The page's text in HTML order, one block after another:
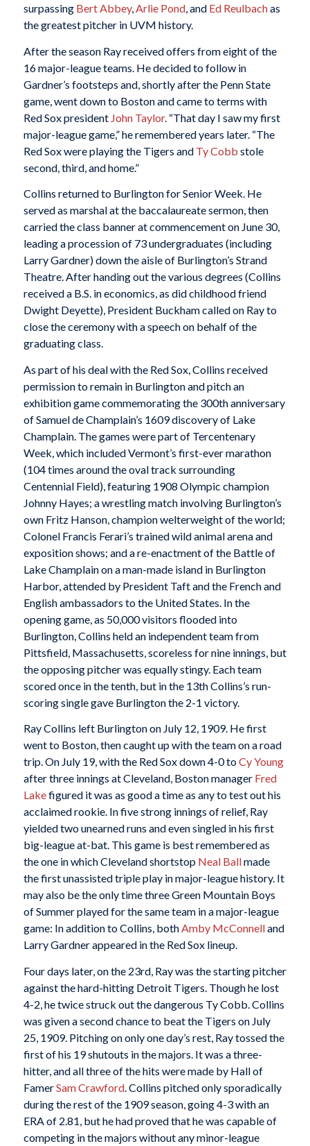
surpassing Bert Abbey,Arlie Pond, and Ed Reulbachas
the greatest pitcher in UVM history.
After the season Ray received offers from eight of the
16 major-league teams. He decided to follow in
Gardner’s footsteps and, shortly after the Penn State
game, went down to Boston and came to terms with
Red Sox president John Taylor. “That day I saw my first
major-league game,” he remembered years later. “The
Red Sox were playing the Tigers and Ty Cobb stole
second, third, and home.”
Collins returned to Burlington for Senior Week. He
served as marshal at the baccalaureate sermon, then
carried the class banner at commencement on June 30,
leading a procession of 73 undergraduates (including
Larry Gardner) down the aisle of Burlington’s Strand
Theatre. After handing out the various degrees (Collins
received a B.S. in economics, as did childhood friend
Dwight Deyette), President Buckham called on Ray to
close the ceremony with a speech on behalf of the
graduating class.
As part of his deal with the Red Sox, Collins received
permission to remain in Burlington and pitch an
exhibition game commemorating the 300th anniversary
of Samuel de Champlain’s 1609 discovery of Lake
Champlain. The games were part of Tercentenary
Week, which included Vermont’s first-ever marathon
(104 times around the oval track surrounding
Centennial Field), featuring 1908 Olympic champion
Johnny Hayes; a wrestling match involving Burlington’s
own Fritz Hanson, champion welterweight of the world;
Colonel Francis Ferari’s trained wild animal arena and
exposition shows; and a re-enactment of the Battle of
Lake Champlain on a man-made island in Burlington
Harbor, attended by President Taft and the French and
English ambassadors to the United States. In the
opening game, as 50,000 visitors flooded into
Burlington, Collins held an independent team from
Pittsfield, Massachusetts, scoreless for nine innings, but
the opposing pitcher was equally stingy. Each team
scored once in the tenth, but in the 13th Collins’s run-
scoring single gave Burlington the 2-1 victory.
Ray Collins left Burlington on July 12, 1909. He first
went to Boston, then caught up with the team on a road
trip. On July 19, with the Red Sox down 4-0 toCy Young
after three innings at Cleveland, Boston manager Fred
Lakefigured it was as good a time as any to test out his
acclaimed rookie. In five strong innings of relief, Ray
yielded two unearned runs and even singled in his first
big-league at-bat. This game is best remembered as
the one in which Cleveland shortstop Neal Ballmade
the first unassisted triple play in major-league history. It
may also be the only time three Green Mountain Boys
of Summer played for the same team in a major-league
game: In addition to Collins, bothAmby McConnelland
Larry Gardner appeared in the Red Sox lineup.
Four days later, on the 23rd, Ray was the starting pitcher
against the hard-hitting Detroit Tigers. Though he lost
4-2, he twice struck out the dangerous Ty Cobb. Collins
was given a second chance to beat the Tigers on July
25, 1909. Pitching on only one day’s rest, Ray tossed the
first of his 19 shutouts in the majors. It was a three-
hitter, and all three of the hits were made by Hall of
FamerSam Crawford. Collins pitched only sporadically
during the rest of the 1909 season, going 4-3 with an
ERA of 2.81, but he had proved that he was capable of
competing in the majors without any minor-league